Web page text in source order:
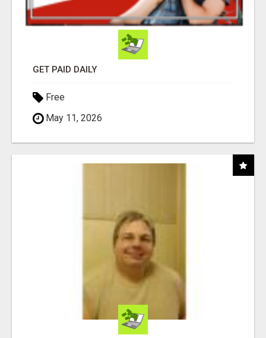
GET PAID DAILY
Free
May 11, 2026